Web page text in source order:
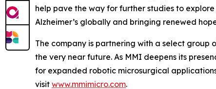
help pave the way for further studies to
Alzheimer’s globally and bringing renewed
The company is partnering with a select group
the very near future. As MMI deepens its
for expanded robotic microsurgical
visit www.mmimicro.com.